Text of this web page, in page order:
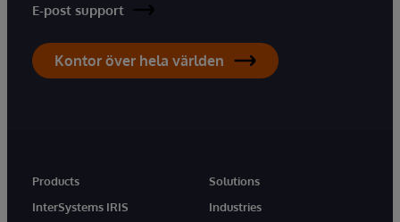
E-post support
Kontor över hela världen
Products
InterSystems IRIS
Solutions
Industries